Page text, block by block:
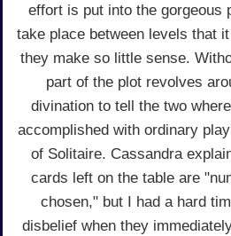
effort is put into the gorgeous
take place between levels that
they make so little sense.
part of the plot revolves
divination to tell the two
accomplished with ordinary
of Solitaire. Cassandra
cards left on the table are
chosen," but I had a hard
disbelief when they